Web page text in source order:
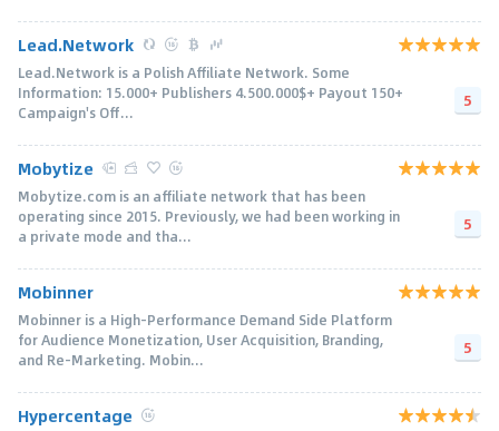
Lead.Network
Lead.Network is a Polish Affiliate Network. Some
Information: 15.000+ Publishers 4.500.000$+ Payout 150+
Campaign's Off...
5
Mobytize
Mobytize.com is an affiliate network that has been
operating since 2015. Previously, we had been working in
a private mode and tha...
5
Mobinner
Mobinner is a High-Performance Demand Side Platform
for Audience Monetization, User Acquisition, Branding,
and Re-Marketing. Mobin...
5
Hypercentage